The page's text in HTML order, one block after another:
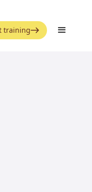
training